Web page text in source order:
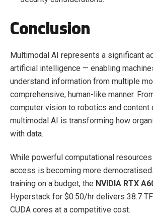
Conclusion
Multimodal AI represents a significant
artificial intelligence — enabling
understand information from multiple
comprehensive, human-like manner.
computer vision to robotics and content
multimodal AI is transforming how
with data.
While powerful computational
access is becoming more
training on a budget, the NVIDIA RTX
Hyperstack for $0.50/hr delivers 38.7
CUDA cores at a competitive cost.